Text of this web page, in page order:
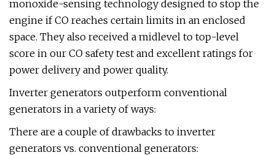
monoxide-sensing technology designed to stop the
engine if CO reaches certain limits in an enclosed
space. They also received a midlevel to top-level
score in our CO safety test and excellent ratings for
power delivery and power quality.
Inverter generators outperform conventional
generators in a variety of ways:
There are a couple of drawbacks to inverter
generators vs. conventional generators: